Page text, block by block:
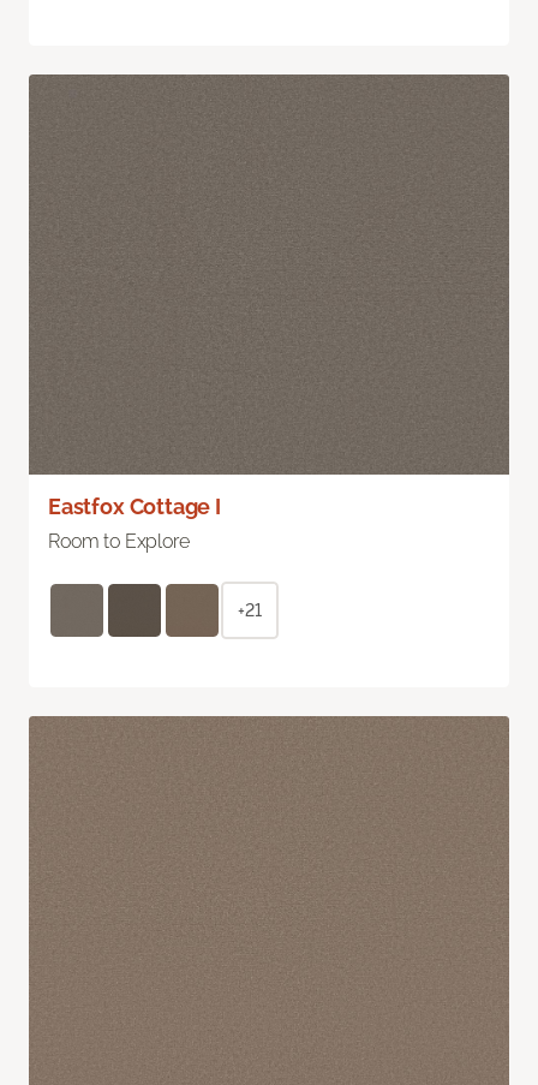
Eastfox Cottage I
Room to Explore
+21